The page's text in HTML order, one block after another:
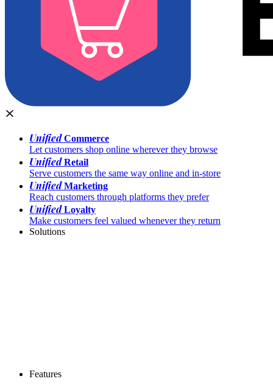
UnifiedCommerce
Let customers shop online wherever they browse
UnifiedRetail
Serve customers the same way online and in-store
UnifiedMarketing
Reach customers through platforms they prefer
UnifiedLoyalty
Make customers feel valued whenever they return
Solutions
Features